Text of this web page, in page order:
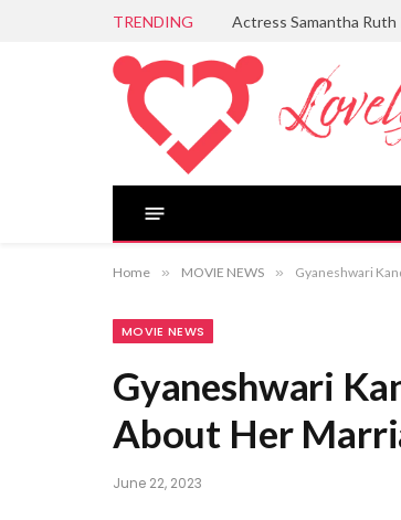
TRENDING Actress Samantha Ruth
Home » MOVIE NEWS » Gyaneshwari
MOVIE NEWS
Gyaneshwari
About Her
June 22, 2023